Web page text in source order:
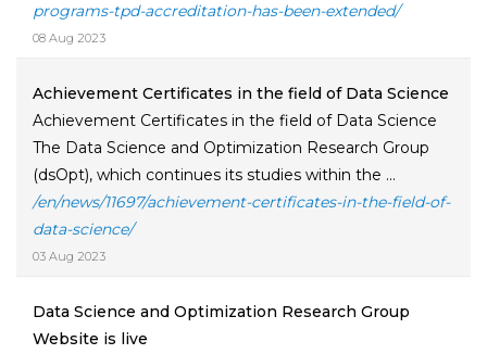
programs-tpd-accreditation-has-been-extended/
08 Aug 2023
Achievement Certificates in the field of Data Science
Achievement Certificates in the field of Data Science
The Data Science and Optimization Research Group
(dsOpt), which continues its studies within the ...
/en/news/11697/achievement-certificates-in-the-field-of-
data-science/
03 Aug 2023
Data Science and Optimization Research Group
Website is live